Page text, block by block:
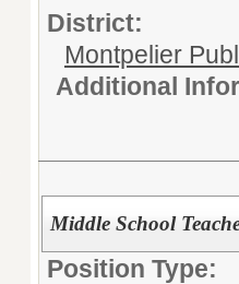
District:
Montpelier
Additional
Middle School
Position Type: